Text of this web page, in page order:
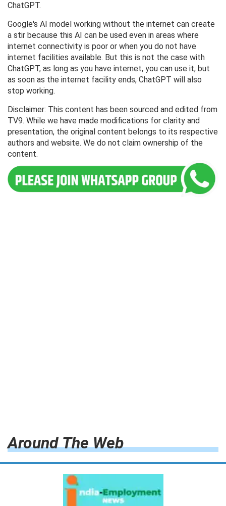
ChatGPT.
Google's AI model working without the internet can create
a stir because this AI can be used even in areas where
internet connectivity is poor or when you do not have
internet facilities available. But this is not the case with
ChatGPT, as long as you have internet, you can use it, but
as soon as the internet facility ends, ChatGPT will also
stop working.
Disclaimer: This content has been sourced and edited from
TV9. While we have made modifications for clarity and
presentation, the original content belongs to its respective
authors and website. We do not claim ownership of the
content.
Around The Web